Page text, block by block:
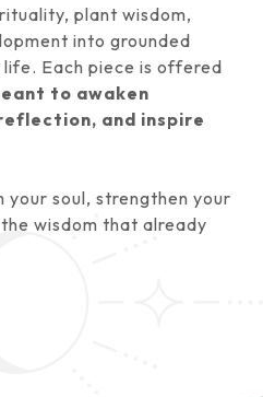
plant wisdom,
into grounded
Each piece is offered
to awaken
and inspire
your soul, strengthen your
wisdom that already